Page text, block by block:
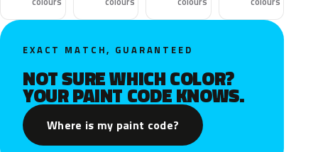
EXACT MATCH, GUARANTEED
NOT SURE WHICH COLOR?
YOUR PAINT CODE KNOWS.
Where is my paint code?